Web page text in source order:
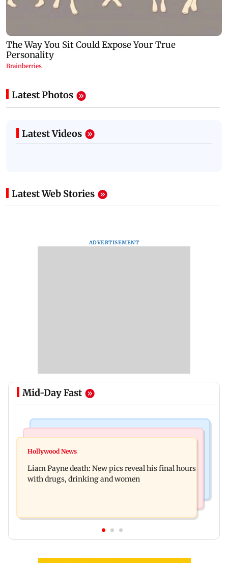
Latest Photos
Latest Videos
Latest Web Stories
ADVERTISEMENT
Mid-Day Fast
BJP to protest outside homes of 22 AAP MLAs
celebrity brand promotion deal
Hollywood News
Liam Payne death: New pics reveal his final hours
with drugs, drinking and women